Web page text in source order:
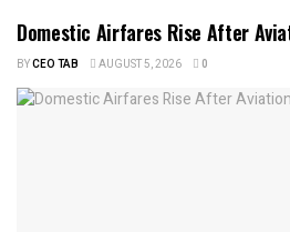
Domestic Airfares Rise After
BYCEO TAB AUGUST 5, 2026 0